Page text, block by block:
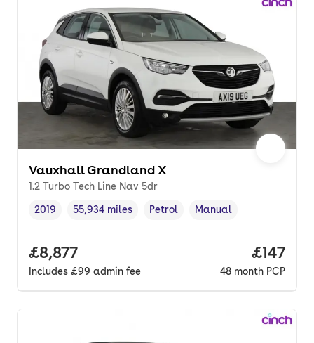
Vauxhall Grandland X
1.2 Turbo Tech Line Nav 5dr
Vehicle year ,
2019
Mileage,
55,934 miles
Fuel type ,
Petrol
Transmission type
Manual
Full price.
£8,877
Includes £99 admin fee
Price
£147
48 month PCP